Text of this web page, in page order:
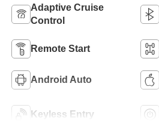
Adaptive Cruise
Control
Remote Start
Android Auto
Keyless Entry